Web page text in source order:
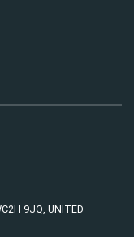
9JQ, UNITED